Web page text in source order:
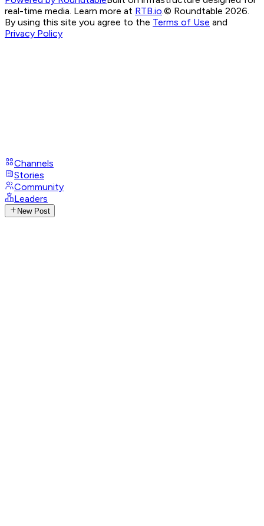
real-time media. Learn more at RTB.io © Roundtable 2026.
By using this site you agree to the Terms of Use and
Privacy Policy
Channels
Stories
Community
Leaders
New Post